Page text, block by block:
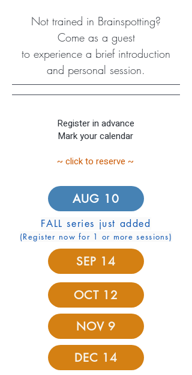
Not trained in Brainspotting?
Come as a guest
to experience a brief introduction
and personal session.
Register in advance
Mark your calendar
~ click to reserve ~
AUG 10
FALL series just added
(Register now for 1 or more sessions)
SEP 14
OCT 12
NOV 9
DEC 14